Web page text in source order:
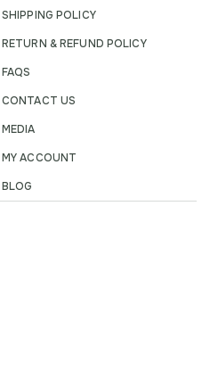
SHIPPING POLICY
RETURN & REFUND POLICY
FAQS
CONTACT US
MEDIA
MY ACCOUNT
BLOG